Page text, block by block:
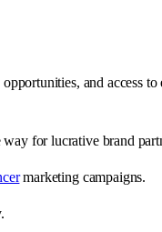
and access
for lucrative brand
marketing campaigns.